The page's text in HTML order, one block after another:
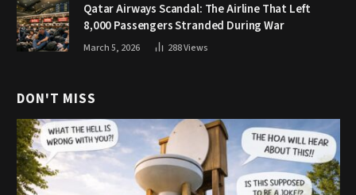
Qatar Airways Scandal: The Airline That Left
8,000 Passengers Stranded During War
March 5, 2026 288Views
DON'T MISS